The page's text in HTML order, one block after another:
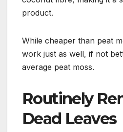
product.
While cheaper than peat
work just as well, if not
average peat moss.
Routinely
Dead Leaves